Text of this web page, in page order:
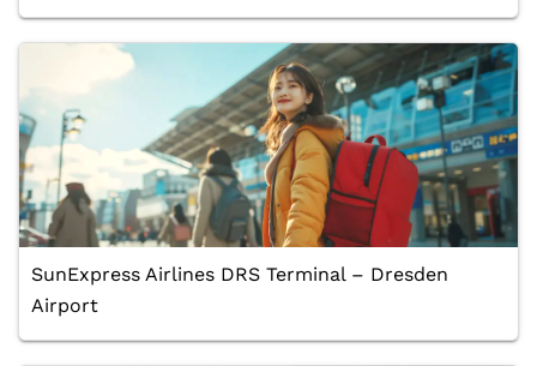
SunExpress Airlines DRS Terminal – Dresden
Airport